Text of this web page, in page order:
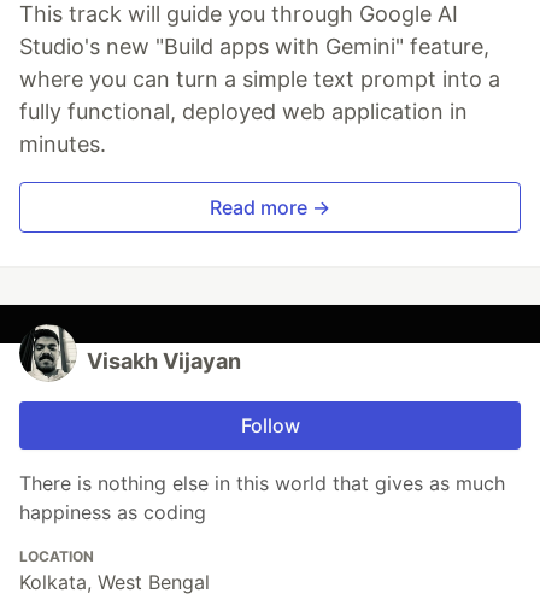
This track will guide you through Google AI
Studio's new "Build apps with Gemini" feature,
where you can turn a simple text prompt into a
fully functional, deployed web application in
minutes.
Read more →
Visakh Vijayan
Follow
There is nothing else in this world that gives as much
happiness as coding
LOCATION
Kolkata, West Bengal